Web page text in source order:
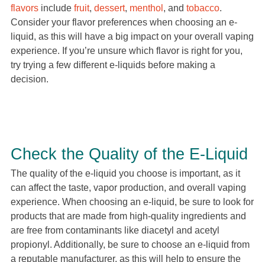
flavors include fruit, dessert, menthol , and tobacco.
Consider your flavor preferences when choosing an e-
liquid, as this will have a big impact on your overall vaping
experience. If you’re unsure which flavor is right for you,
try trying a few different e-liquids before making a
decision.
Check the Quality of the E-Liquid
The quality of the e-liquid you choose is important, as it
can affect the taste, vapor production, and overall vaping
experience. When choosing an e-liquid, be sure to look for
products that are made from high-quality ingredients and
are free from contaminants like diacetyl and acetyl
propionyl. Additionally, be sure to choose an e-liquid from
a reputable manufacturer, as this will help to ensure the